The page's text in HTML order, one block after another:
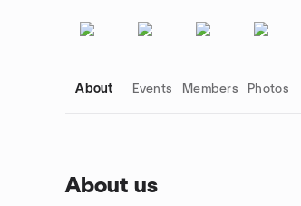
About Events Members Photos
About us